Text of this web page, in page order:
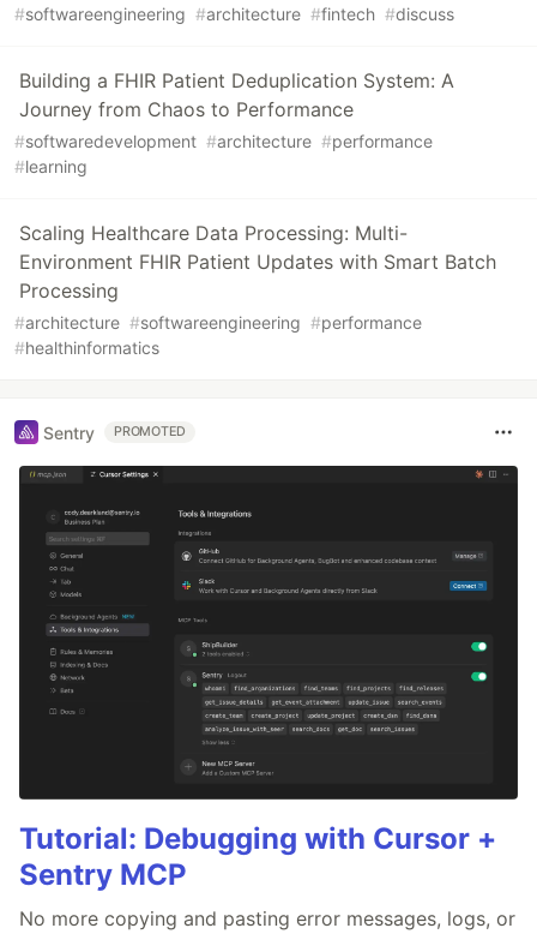
#softwareengineering #architecture #fintech #discuss
Building a FHIR Patient Deduplication System: A
Journey from Chaos to Performance
#softwaredevelopment #architecture #performance
#learning
Scaling Healthcare Data Processing: Multi-
Environment FHIR Patient Updates with Smart Batch
Processing
#architecture #softwareengineering #performance
#healthinformatics
Sentry PROMOTED
Tutorial: Debugging with Cursor +
Sentry MCP
No more copying and pasting error messages, logs, or